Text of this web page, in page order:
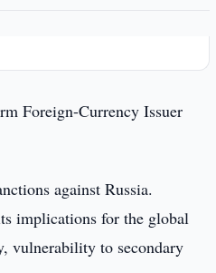
Foreign-Currency Issuer
against Russia.
implications for the global
vulnerability to secondary